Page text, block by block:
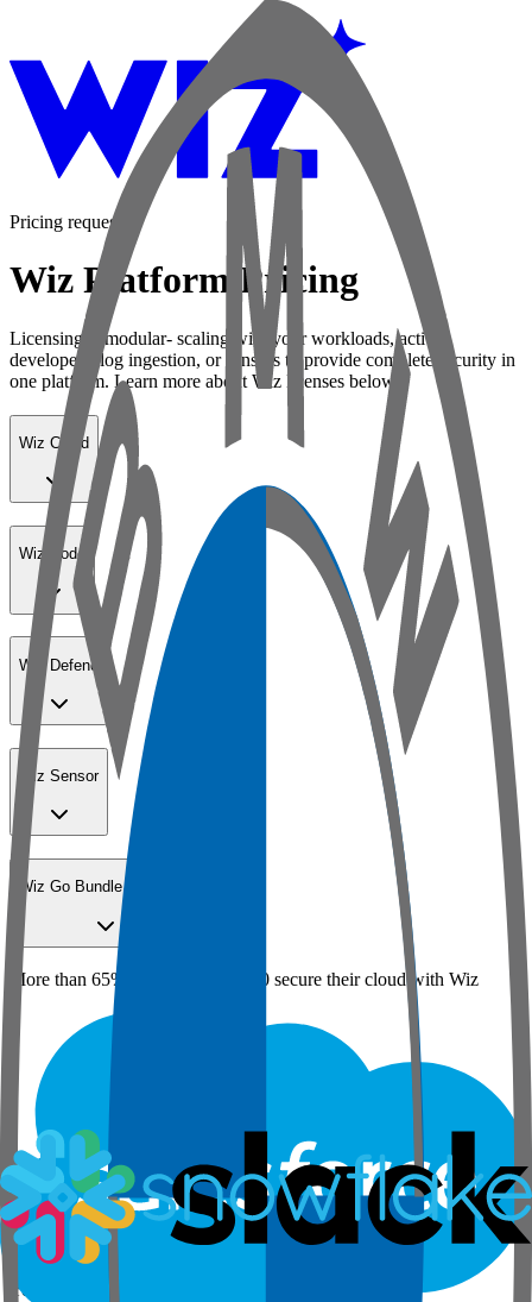
Pricing request
Wiz Platform Pricing
Licensing is modular- scaling with your workloads, active
developers, log ingestion, or sensors to provide complete security in
one platform. Learn more about Wiz licenses below:
Wiz Cloud
Wiz Code
Wiz Defend
Wiz Sensor
Wiz Go Bundle for SMBs
More than 65% of the Fortune 100 secure their cloud with Wiz
Step 1 of 3
Your details